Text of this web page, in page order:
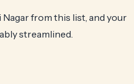
from this list, and your
streamlined.